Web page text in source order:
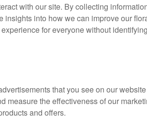
with our site. By collecting
into how we can improve our
for everyone without
that you see on our
measure the effectiveness of our
and offers.